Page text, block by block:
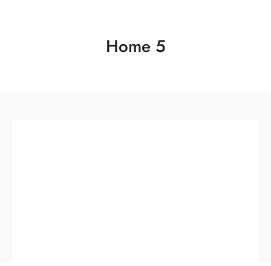
Home 5